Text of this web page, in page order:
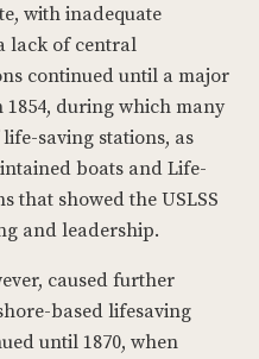
with inadequate
lack of central
continued until a major
1854, during which many
saving stations, as
boats and Life-
that showed the USLSS
and leadership.
caused further
based lifesaving
until 1870, when